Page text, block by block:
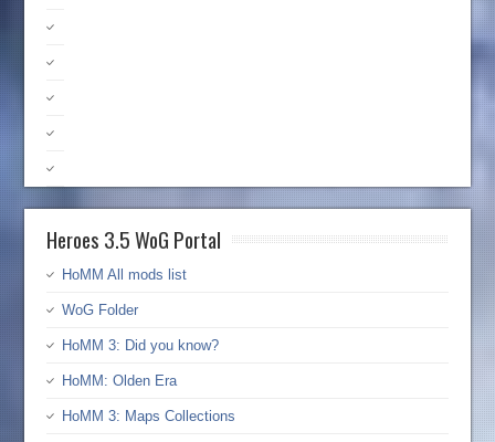
Heroes 3.5 WoG Portal
HoMM All mods list
WoG Folder
HoMM 3: Did you know?
HoMM: Olden Era
HoMM 3: Maps Collections